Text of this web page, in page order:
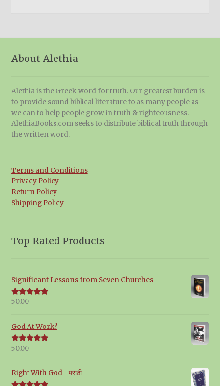
About Alethia
Alethia is the Greek word for truth. Our greatest burden is
to provide sound biblical literature to as many people as
we can to help people grow in truth & righteousness.
AlethiaBooks.com seeks to distribute biblical truth through
the written word.
Terms and Conditions
Privacy Policy
Return Policy
Shipping Policy
Top Rated Products
Significant Lessons from Seven Churches
Rated5.00
50.00
God At Work?
Rated5.00
50.00
Right With God - मराठी